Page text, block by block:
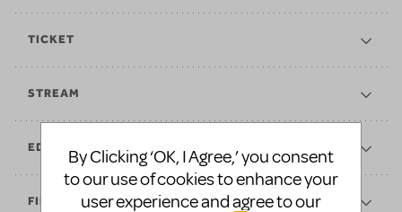
TICKET
STREAM
EDUCATE
FINANCES
By Clicking ‘OK, I Agree,’ you consent
to our use of cookies to enhance your
user experience and agree to our